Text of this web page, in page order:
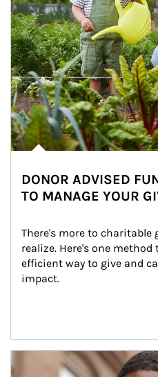
DONOR ADVISED
TO MANAGE YOUR
There's more to
realize. Here's one
efficient way to give and
impact.
Article Image